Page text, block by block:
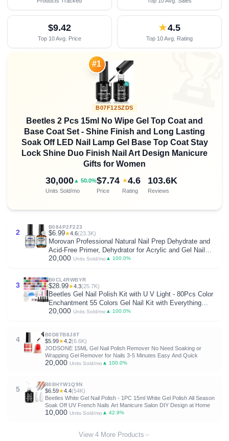
$9.42
Top 10 Avg. Price
★4.5
Top 10 Avg. Rating
#1
B07F12SZDS
Beetles 2 Pcs 15ml No Wipe Gel Top Coat and
Base Coat Set - Shine Finish and Long Lasting
Soak Off LED Nail Lamp Gel Base Top Coat Stay
Lock Shine Duo Finish Nail Art Design Manicure
Gifts for Women
30,000 ▲ 50.0%
Units Sold/mo
$7.74
Price
★4.6
Rating
103.6K
Reviews
2
B084P2F223
$6.99★4.6(23.3K)
Morovan Professional Natural Nail Prep Dehydrate and
Acid-Free Primer, Dehydrator for Acrylic and Gel Nail
Polish, Non Acid Primer for UV Gels Fast Dry Superior
20,000 Units Sold/mo ▲ 100.0%
3
B0CL4RWBYR
$28.99★4.3(25.7K)
Beetles Gel Nail Polish Kit with U V Light - 80Pcs Color
Enchantment 55 Colors Gel Nail Kit with Everything
Base Top Coat Beginner Starter at Home Nails Kit
20,000 Units Sold/mo ▲ 100.0%
4
B0D8TB8J8T
$5.99★4.2(6.6K)
JODSONE 15ML Gel Nail Polish Remover No Need Soaking or
Wrapping Gel Remover for Nails 3-5 Minutes Easy And Quick
20,000 Units Sold/mo ▲ 100.0%
5
B08HYW1Q9N
$6.59★4.4(54K)
Beetles White Gel Nail Polish - 1PC 15ml White Gel Polish All Season
Soak Off UV French Nails Art Manicure Salon DIY Design at Home
10,000 Units Sold/mo ▲ 42.9%
View 4 More Products